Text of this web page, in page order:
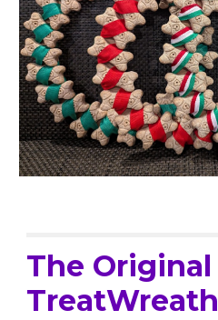
The Original
TreatWreath